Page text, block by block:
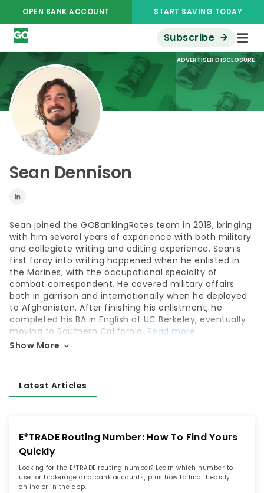
OPEN BANK ACCOUNT START SAVING TODAY
Subscribe
ADVERTISER DISCLOSURE
Sean Dennison
Sean joined the GOBankingRates team in 2018, bringing
with him several years of experience with both military
and collegiate writing and editing experience. Sean’s
first foray into writing happened when he enlisted in
the Marines, with the occupational specialty of
combat correspondent. He covered military affairs
both in garrison and internationally when he deployed
to Afghanistan. After finishing his enlistment, he
completed his BA in English at UC Berkeley, eventually
moving to Southern California. Read more.
Show More
Latest Articles
E*TRADE Routing Number: How To Find Yours
Quickly
Looking for the E*TRADE routing number? Learn which number to
use for brokerage and bank accounts, plus how to find it easily
online or in the app.